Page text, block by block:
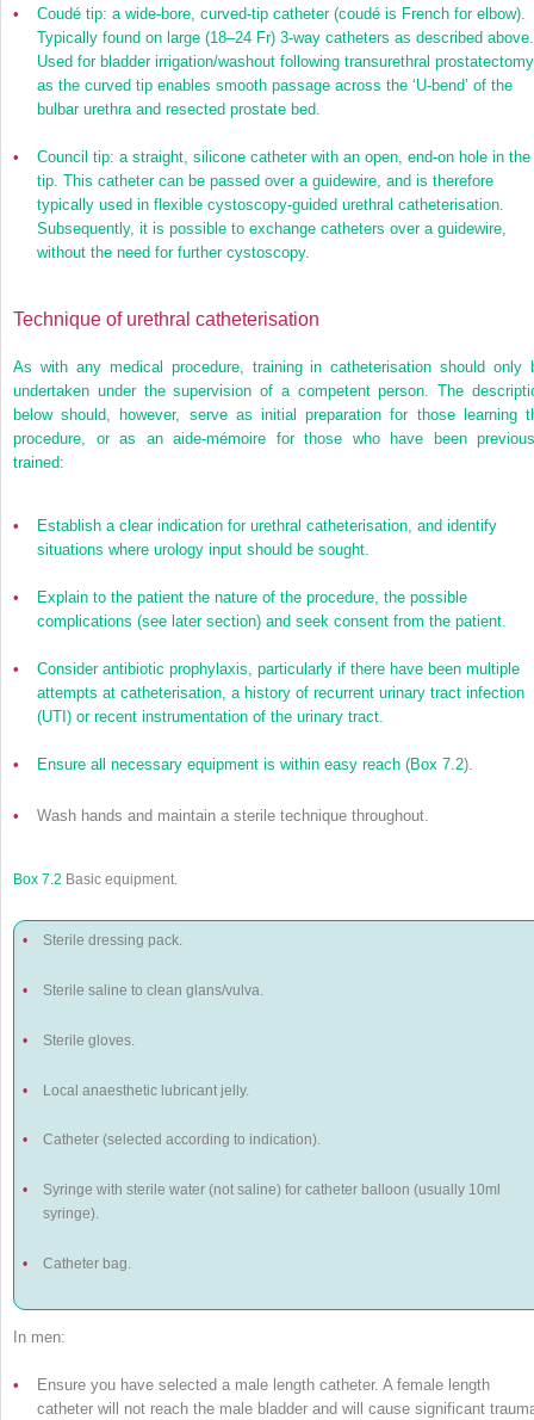
•
Coudé tip: a wide-bore, curved-tip catheter (coudé is French for elbow).
Typically found on large (18–24 Fr) 3-way catheters as described above.
Used for bladder irrigation/washout following transurethral prostatectomy
as the curved tip enables smooth passage across the ‘U-bend’ of the
bulbar urethra and resected prostate bed.
•
Council tip: a straight, silicone catheter with an open, end-on hole in the
tip. This catheter can be passed over a guidewire, and is therefore
typically used in flexible cystoscopy-guided urethral catheterisation.
Subsequently, it is possible to exchange catheters over a guidewire,
without the need for further cystoscopy.
Technique of urethral catheterisation
As with any medical procedure, training in catheterisation should only
undertaken under the supervision of a competent person. The
below should, however, serve as initial preparation for those learning
procedure, or as an aide-mémoire for those who have been
trained:
•
Establish a clear indication for urethral catheterisation, and identify
situations where urology input should be sought.
•
Explain to the patient the nature of the procedure, the possible
complications (see later section) and seek consent from the patient.
•
Consider antibiotic prophylaxis, particularly if there have been multiple
attempts at catheterisation, a history of recurrent urinary tract infection
(UTI) or recent instrumentation of the urinary tract.
• Ensure all necessary equipment is within easy reach (Box 7.2).
• Wash hands and maintain a sterile technique throughout.
Box 7.2 Basic equipment.
• Sterile dressing pack.
• Sterile saline to clean glans/vulva.
• Sterile gloves.
• Local anaesthetic lubricant jelly.
• Catheter (selected according to indication).
•
Syringe with sterile water (not saline) for catheter balloon (usually 10ml
syringe).
• Catheter bag.
In men:
•
Ensure you have selected a male length catheter. A female length
catheter will not reach the male bladder and will cause significant